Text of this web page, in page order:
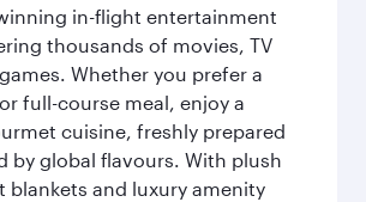
in-flight entertainment
thousands of movies, TV
Whether you prefer a
full-course meal, enjoy a
cuisine, freshly prepared
by global flavours. With plush
blankets and luxury amenity